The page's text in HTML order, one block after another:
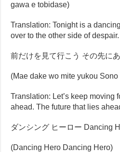
gawa e tobidase)
Translation: Tonight is a
over to the other side of despair.
前だけを見て行こう その先に
(Mae dake wo mite yukou
Translation: Let’s keep moving
ahead. The future that lies
ダンシング ヒーロー Dancing
(Dancing Hero Dancing Hero)